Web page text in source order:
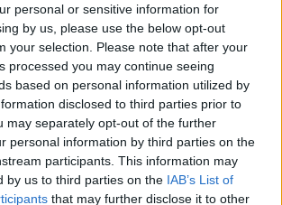
personal or sensitive information for
by us, please use the below opt-out
your selection. Please note that after your
processed you may continue seeing
based on personal information utilized by
disclosed to third parties prior to
may separately opt-out of the further
personal information by third parties on the
participants. This information may
by us to third parties on the IAB’s List of
that may further disclose it to other
"In the week leading into the 5th, we
reviewed. We'll take advice from
we will then advise in terms of what
best way forward for the following six
#AD